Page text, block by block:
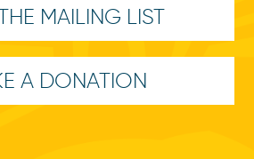
MAILING LIST
A DONATION